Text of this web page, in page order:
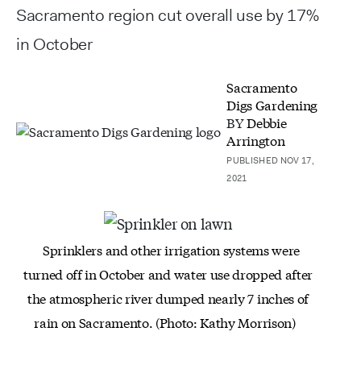
Sacramento region cut overall use by 17%
in October
Sacramento
Digs Gardening
BYDebbie
Arrington
PUBLISHED NOV 17,
2021
Sprinklers and other irrigation systems were
turned off in October and water use dropped after
the atmospheric river dumped nearly 7 inches of
rain on Sacramento. (Photo: Kathy Morrison)